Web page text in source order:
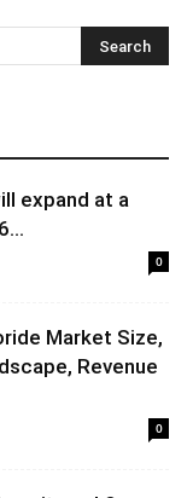
expand at a
0
Market Size,
Revenue
0